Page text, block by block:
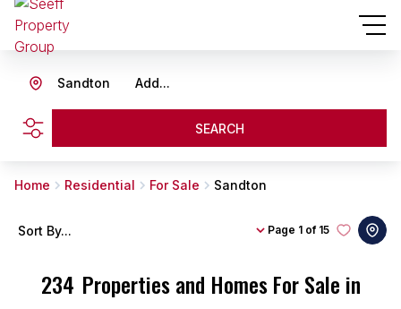
Add...
Sandton
SEARCH
Home Residential For Sale Sandton
234 Properties and Homes For Sale in
Page 1 of 15
Sort By...